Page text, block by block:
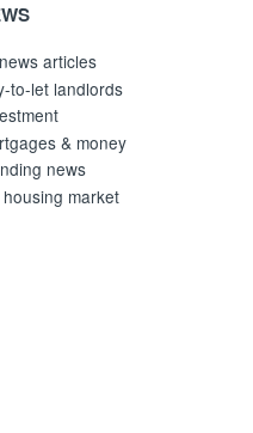
articles
to-let landlords
& money
news
housing market